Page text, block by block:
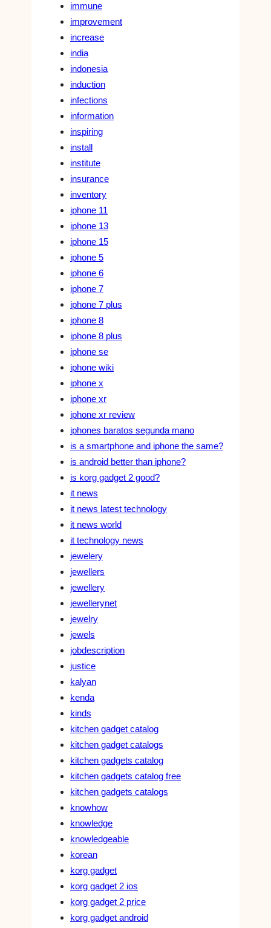
immune
improvement
increase
india
indonesia
induction
infections
information
inspiring
install
institute
insurance
inventory
iphone 11
iphone 13
iphone 15
iphone 5
iphone 6
iphone 7
iphone 7 plus
iphone 8
iphone 8 plus
iphone se
iphone wiki
iphone x
iphone xr
iphone xr review
iphones baratos segunda mano
is a smartphone and iphone the same?
is android better than iphone?
is korg gadget 2 good?
it news
it news latest technology
it news world
it technology news
jewelery
jewellers
jewellery
jewellerynet
jewelry
jewels
jobdescription
justice
kalyan
kenda
kinds
kitchen gadget catalog
kitchen gadget catalogs
kitchen gadgets catalog
kitchen gadgets catalog free
kitchen gadgets catalogs
knowhow
knowledge
knowledgeable
korean
korg gadget
korg gadget 2 ios
korg gadget 2 price
korg gadget android